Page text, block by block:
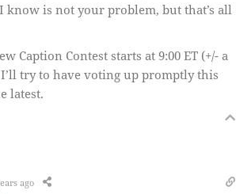
know is not your problem, but that’s all
Caption Contest starts at 9:00 ET (+/- a
try to have voting up promptly this
latest.
ago